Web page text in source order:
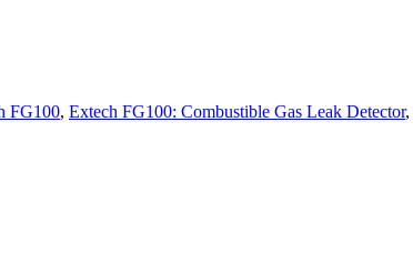
FG100, Extech FG100: Combustible Gas Leak Detector,